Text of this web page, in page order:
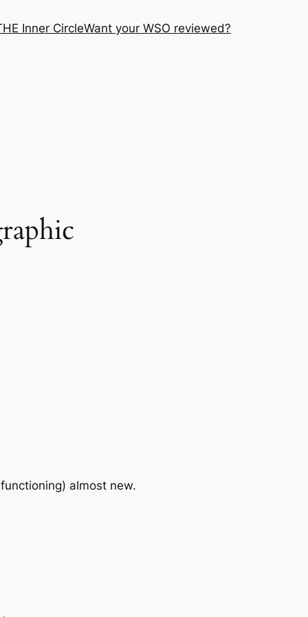
Inner CircleWant your WSO reviewed?
almost new.